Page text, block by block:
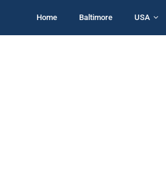
Home Baltimore USA